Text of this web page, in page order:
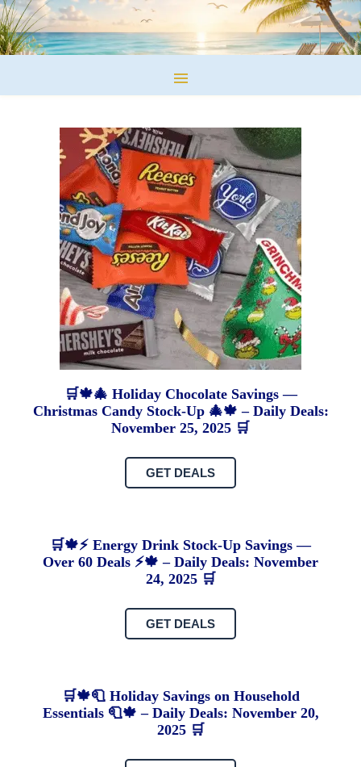
🛒🍁🎄 Holiday Chocolate Savings —
Christmas Candy Stock-Up 🎄🍁 – Daily Deals:
November 25, 2025 🛒
GET DEALS
🛒🍁⚡ Energy Drink Stock-Up Savings —
Over 60 Deals ⚡🍁 – Daily Deals: November
24, 2025 🛒
GET DEALS
🛒🍁🧻 Holiday Savings on Household
Essentials 🧻🍁 – Daily Deals: November 20,
2025 🛒